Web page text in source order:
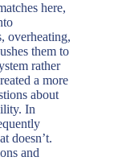
here,
overheating,
them to
rather
a more
about
In
doesn’t.
and